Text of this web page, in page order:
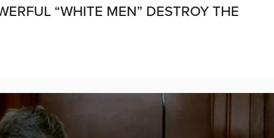
“WHITE MEN” DESTROY THE